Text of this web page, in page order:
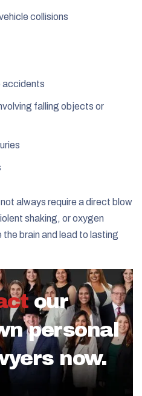
collisions
accidents
falling objects or
always require a direct blow
shaking, or oxygen
brain and lead to lasting
our
personal
now.